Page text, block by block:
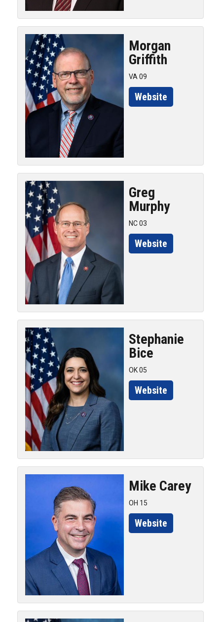
Morgan
Griffith
VA 09
Website
Greg
Murphy
NC 03
Website
Stephanie
Bice
OK 05
Website
Mike Carey
OH 15
Website